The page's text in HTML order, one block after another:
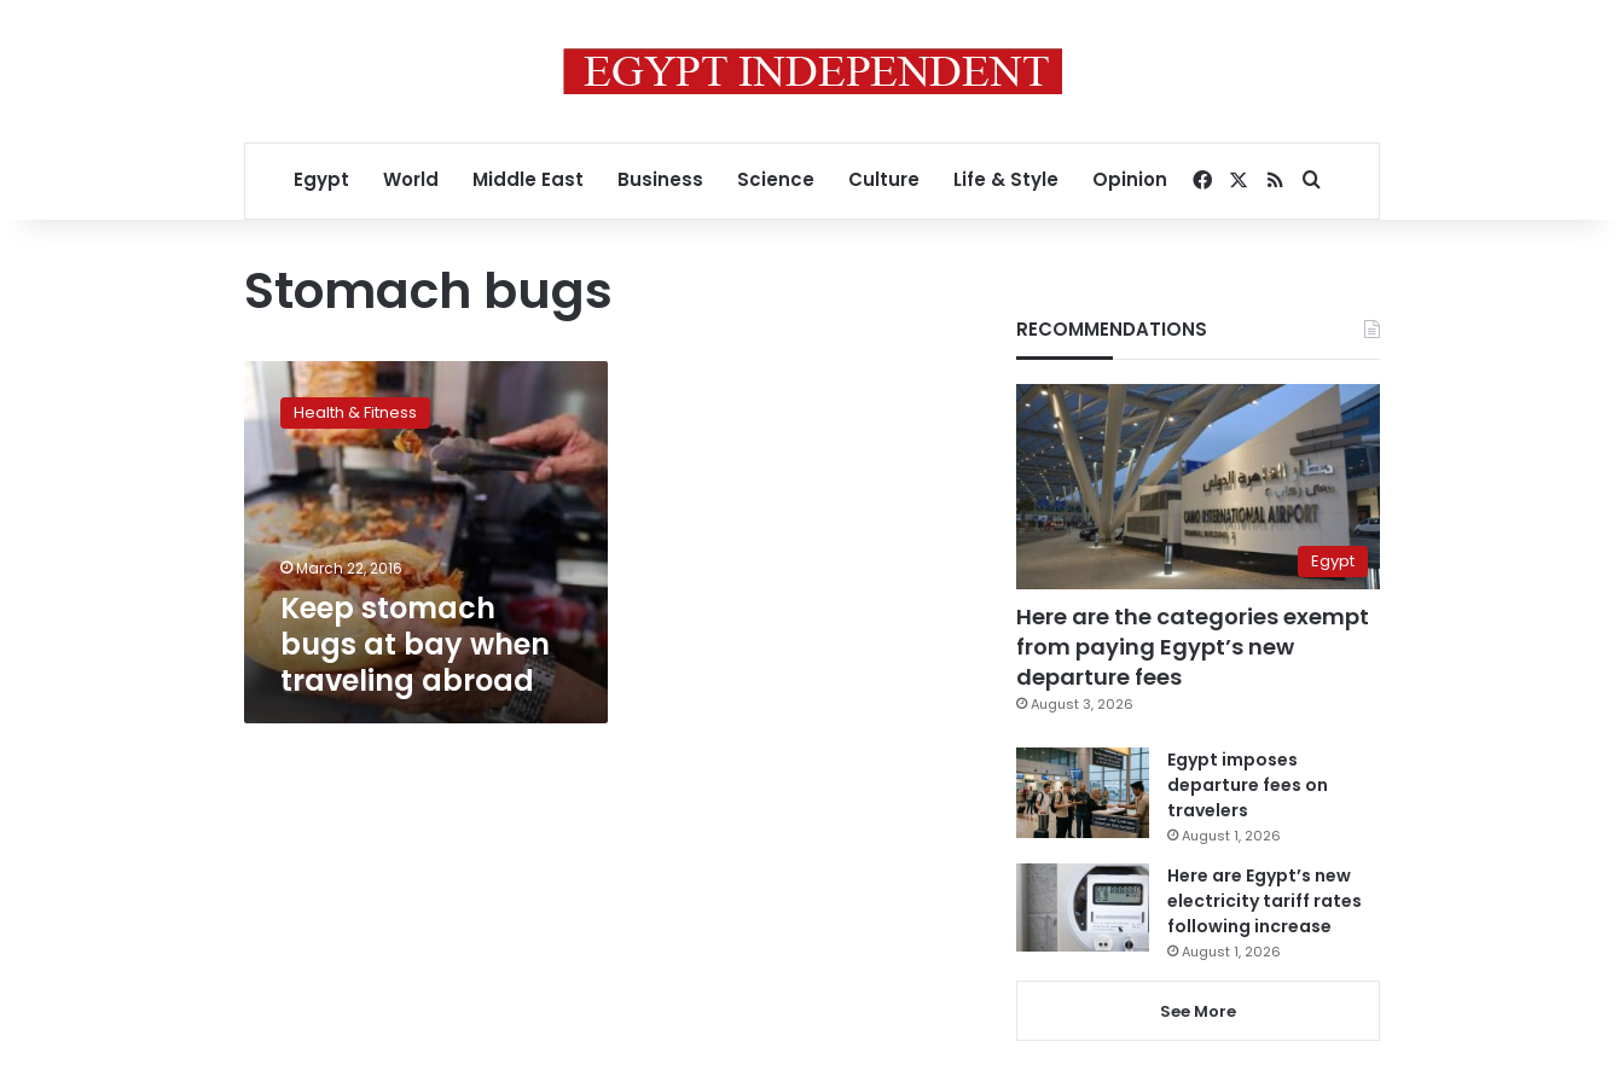
Egypt World Middle East Business Science Culture Life & Style Opinion Facebook
RSSSearch for
Stomach bugs
Keep
stomach
bugs
bay
when
traveling
abroad
Health & Fitness
March 22, 2016
Keep stomach
bugs at bay when
traveling abroad
RECOMMENDATIONS
Egypt
Here are the categories exempt
from paying Egypt’s new
departure fees
August 3, 2026
Egypt imposes
departure fees on
travelers
August 1, 2026
Here are Egypt’s new
electricity tariff rates
following increase
August 1, 2026
See More